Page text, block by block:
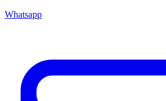
Whatsapp